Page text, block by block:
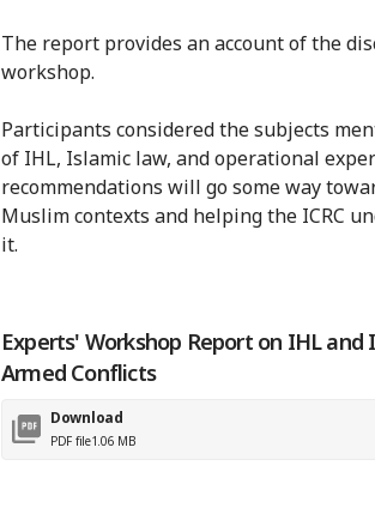
The report provides an account of the
workshop.
Participants considered the subjects
of IHL, Islamic law, and operational
recommendations will go some way
Muslim contexts and helping the ICRC
it.
Experts' Workshop Report on IHL
Armed Conflicts
Download
PDF file1.06 MB